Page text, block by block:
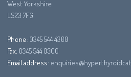
West Yorkshire
LS23 7FG
Phone: 0345 544 4300
Fax: 0345 544 0300
Email address: